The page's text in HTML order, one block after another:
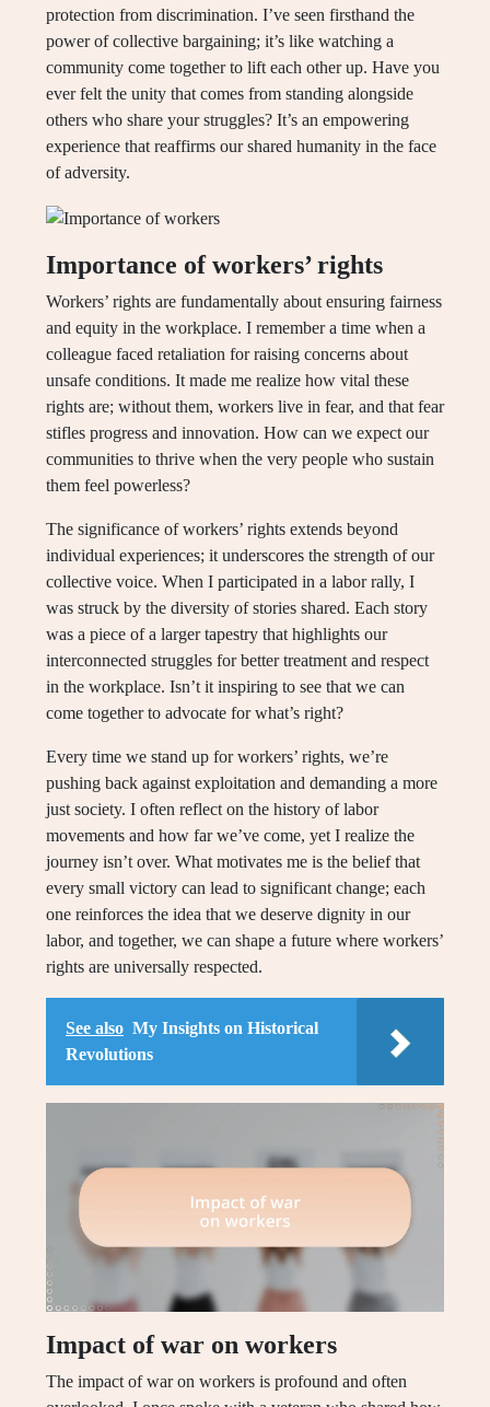
protection from discrimination. I’ve seen firsthand the
power of collective bargaining; it’s like watching a
community come together to lift each other up. Have you
ever felt the unity that comes from standing alongside
others who share your struggles? It’s an empowering
experience that reaffirms our shared humanity in the face
of adversity.
Importance of workers’ rights
Workers’ rights are fundamentally about ensuring fairness
and equity in the workplace. I remember a time when a
colleague faced retaliation for raising concerns about
unsafe conditions. It made me realize how vital these
rights are; without them, workers live in fear, and that fear
stifles progress and innovation. How can we expect our
communities to thrive when the very people who sustain
them feel powerless?
The significance of workers’ rights extends beyond
individual experiences; it underscores the strength of our
collective voice. When I participated in a labor rally, I
was struck by the diversity of stories shared. Each story
was a piece of a larger tapestry that highlights our
interconnected struggles for better treatment and respect
in the workplace. Isn’t it inspiring to see that we can
come together to advocate for what’s right?
Every time we stand up for workers’ rights, we’re
pushing back against exploitation and demanding a more
just society. I often reflect on the history of labor
movements and how far we’ve come, yet I realize the
journey isn’t over. What motivates me is the belief that
every small victory can lead to significant change; each
one reinforces the idea that we deserve dignity in our
labor, and together, we can shape a future where workers’
rights are universally respected.
See also My Insights on Historical
Revolutions
Impact of war on workers
The impact of war on workers is profound and often